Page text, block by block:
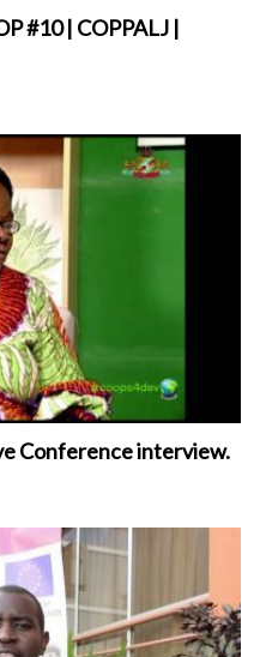
#10 | COPPALJ |
Conference interview.